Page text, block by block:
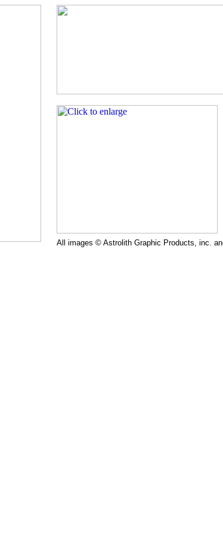
All images © Astrolith Graphic Products, inc.